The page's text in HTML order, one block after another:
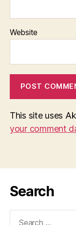
Website
This site uses
your comment
Search